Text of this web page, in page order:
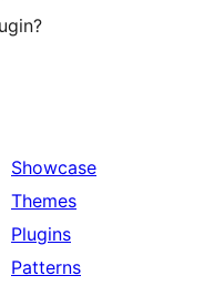
Showcase
Themes
Plugins
Patterns